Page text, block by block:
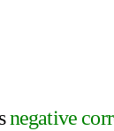
negative